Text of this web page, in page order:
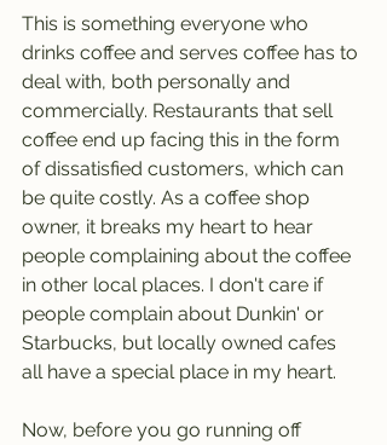
This is something everyone who
drinks coffee and serves coffee has to
deal with, both personally and
commercially. Restaurants that sell
coffee end up facing this in the form
of dissatisfied customers, which can
be quite costly. As a coffee shop
owner, it breaks my heart to hear
people complaining about the coffee
in other local places. I don't care if
people complain about Dunkin' or
Starbucks, but locally owned cafes
all have a special place in my heart.
Now, before you go running off